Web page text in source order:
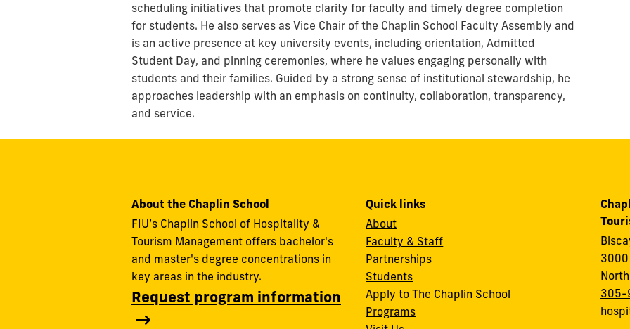
scheduling initiatives that promote clarity for faculty and timely degree completion
for students. He also serves as Vice Chair of the Chaplin School Faculty Assembly and
is an active presence at key university events, including orientation, Admitted
Student Day, and pinning ceremonies, where he values engaging personally with
students and their families. Guided by a strong sense of institutional stewardship, he
approaches leadership with an emphasis on continuity, collaboration, transparency,
and service.
About the Chaplin School
FIU’s Chaplin School of Hospitality &
Tourism Management offers bachelor's
and master's degree concentrations in
key areas in the industry.
Request program information
Quick links
About
Faculty & Staff
Partnerships
Students
Apply to The Chaplin School
Programs
305-